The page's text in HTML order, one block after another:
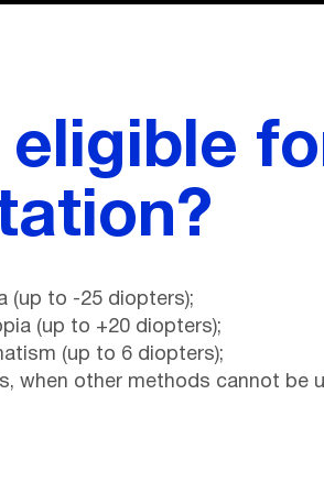
eligible
(up to -25 diopters);
(up to +20 diopters);
(up to 6 diopters);
when other methods cannot be